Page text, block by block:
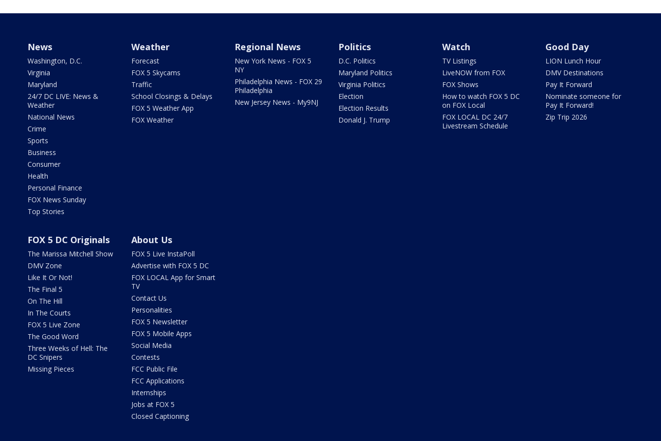
News
Washington, D.C.
Virginia
Maryland
24/7 DC LIVE: News &
Weather
National News
Crime
Sports
Business
Consumer
Health
Personal Finance
FOX News Sunday
Top Stories
Weather
Forecast
FOX 5 Skycams
Traffic
School Closings & Delays
FOX 5 Weather App
FOX Weather
Regional News
New York News - FOX 5
NY
Philadelphia News - FOX 29
Philadelphia
New Jersey News - My9NJ
Politics
D.C. Politics
Maryland Politics
Virginia Politics
Election
Election Results
Donald J. Trump
Watch
TV Listings
LiveNOW from FOX
FOX Shows
How to watch FOX 5 DC
on FOX Local
FOX LOCAL DC 24/7
Livestream Schedule
Good Day
LION Lunch Hour
DMV Destinations
Pay It Forward
Nominate someone for
Pay It Forward!
Zip Trip 2026
FOX 5 DC Originals
The Marissa Mitchell Show
DMV Zone
Like It Or Not!
The Final 5
On The Hill
In The Courts
FOX 5 Live Zone
The Good Word
Three Weeks of Hell: The
DC Snipers
Missing Pieces
About Us
FOX 5 Live InstaPoll
Advertise with FOX 5 DC
FOX LOCAL App for Smart
TV
Contact Us
Personalities
FOX 5 Newsletter
FOX 5 Mobile Apps
Social Media
Contests
FCC Public File
FCC Applications
Internships
Jobs at FOX 5
Closed Captioning